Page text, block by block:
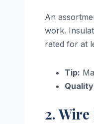
An
work.
rated for at
Tip:
2.